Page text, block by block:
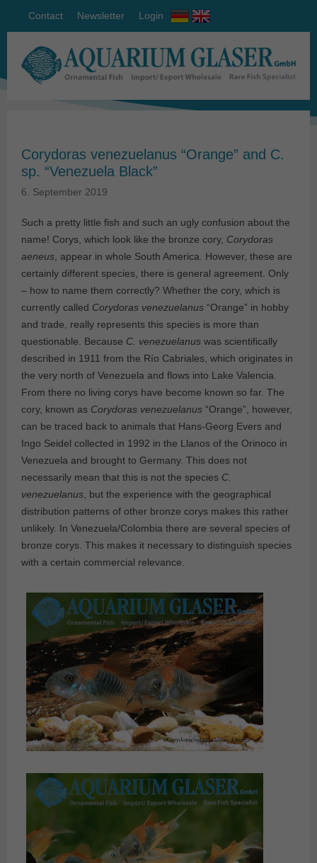
Contact Newsletter Login
Corydoras venezuelanus “Orange” and C.
sp. “Venezuela Black”
6. September 2019
Such a pretty little fish and such an ugly confusion about the
name! Corys, which look like the bronze cory, Corydoras
aeneus, appear in whole South America. However, these are
certainly different species, there is general agreement. Only
– how to name them correctly? Whether the cory, which is
currently called Corydoras venezuelanus “Orange” in hobby
and trade, really represents this species is more than
questionable. Because C. venezuelanus was scientifically
described in 1911 from the Río Cabriales, which originates in
the very north of Venezuela and flows into Lake Valencia.
From there no living corys have become known so far. The
cory, known as Corydoras venezuelanus “Orange”, however,
can be traced back to animals that Hans-Georg Evers and
Ingo Seidel collected in 1992 in the Llanos of the Orinoco in
Venezuela and brought to Germany. This does not
necessarily mean that this is not the species C.
venezuelanus, but the experience with the geographical
distribution patterns of other bronze corys makes this rather
unlikely. In Venezuela/Colombia there are several species of
bronze corys. This makes it necessary to distinguish species
with a certain commercial relevance.